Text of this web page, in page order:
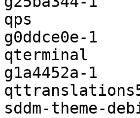
qps
g0ddce0e-1
qterminal
g1a4452a-1
sddm-